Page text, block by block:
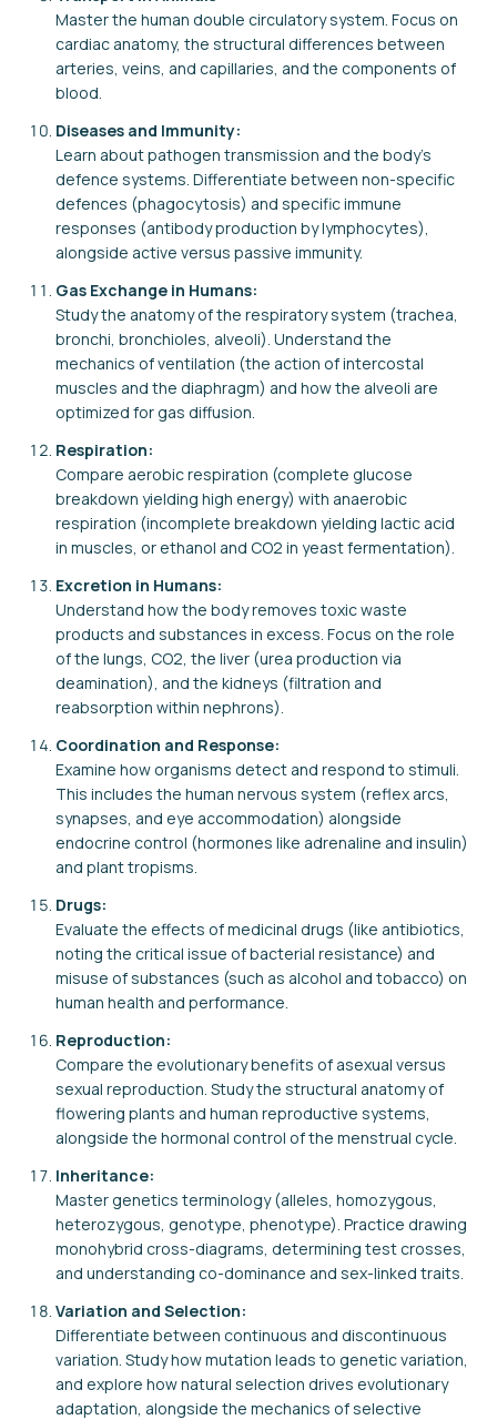
Master the human double circulatory system. Focus on
cardiac anatomy, the structural differences between
arteries, veins, and capillaries, and the components of
blood.
Diseases and Immunity:
Learn about pathogen transmission and the body's
defence systems. Differentiate between non-specific
defences (phagocytosis) and specific immune
responses (antibody production by lymphocytes),
alongside active versus passive immunity.
Gas Exchange in Humans:
Study the anatomy of the respiratory system (trachea,
bronchi, bronchioles, alveoli). Understand the
mechanics of ventilation (the action of intercostal
muscles and the diaphragm) and how the alveoli are
optimized for gas diffusion.
Respiration:
Compare aerobic respiration (complete glucose
breakdown yielding high energy) with anaerobic
respiration (incomplete breakdown yielding lactic acid
in muscles, or ethanol and CO2 in yeast fermentation).
Excretion in Humans:
Understand how the body removes toxic waste
products and substances in excess. Focus on the role
of the lungs, CO2, the liver (urea production via
deamination), and the kidneys (filtration and
reabsorption within nephrons).
Coordination and Response:
Examine how organisms detect and respond to stimuli.
This includes the human nervous system (reflex arcs,
synapses, and eye accommodation) alongside
endocrine control (hormones like adrenaline and insulin)
and plant tropisms.
Drugs:
Evaluate the effects of medicinal drugs (like antibiotics,
noting the critical issue of bacterial resistance) and
misuse of substances (such as alcohol and tobacco) on
human health and performance.
Reproduction:
Compare the evolutionary benefits of asexual versus
sexual reproduction. Study the structural anatomy of
flowering plants and human reproductive systems,
alongside the hormonal control of the menstrual cycle.
Inheritance:
Master genetics terminology (alleles, homozygous,
heterozygous, genotype, phenotype). Practice drawing
monohybrid cross-diagrams, determining test crosses,
and understanding co-dominance and sex-linked traits.
Variation and Selection:
Differentiate between continuous and discontinuous
variation. Study how mutation leads to genetic variation,
and explore how natural selection drives evolutionary
adaptation, alongside the mechanics of selective